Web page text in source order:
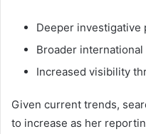
Deeper investigative
Broader international
Increased visibility
Given current trends,
to increase as her